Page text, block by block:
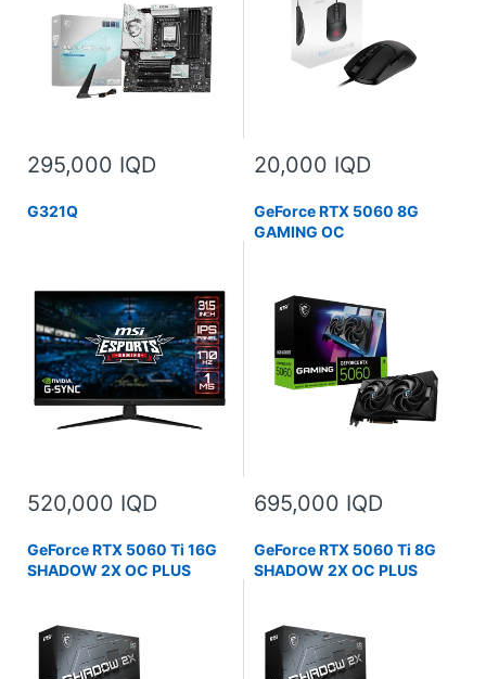
295,000 IQD 20,000 IQD
G321Q
520,000 IQD
GeForce RTX 5060 8G
GAMING OC
695,000 IQD
GeForce RTX 5060 Ti 16G
SHADOW 2X OC PLUS
GeForce RTX 5060 Ti 8G
SHADOW 2X OC PLUS